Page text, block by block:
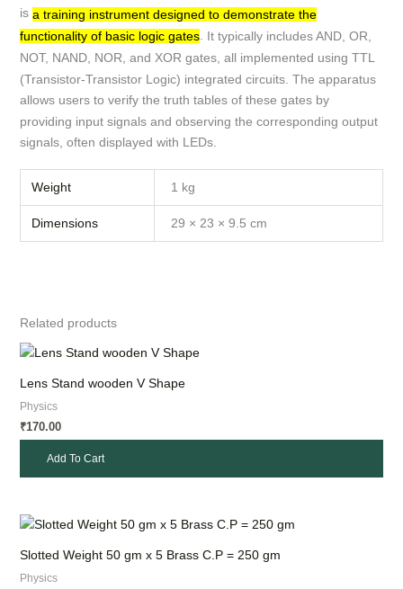
is a training instrument designed to demonstrate the
functionality of basic logic gates. It typically includes AND, OR,
NOT, NAND, NOR, and XOR gates, all implemented using TTL
(Transistor-Transistor Logic) integrated circuits. The apparatus
allows users to verify the truth tables of these gates by
providing input signals and observing the corresponding output
signals, often displayed with LEDs.
Weight 1 kg
Dimensions 29 × 23 × 9.5 cm
Related products
Lens Stand wooden V Shape
Physics
₹170.00
Add To Cart
Slotted Weight 50 gm x 5 Brass C.P = 250 gm
Physics